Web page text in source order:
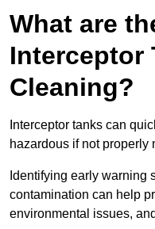
What are
Interceptor
Cleaning?
Interceptor tanks can
hazardous if not properly
Identifying early warning
contamination can help
environmental issues,